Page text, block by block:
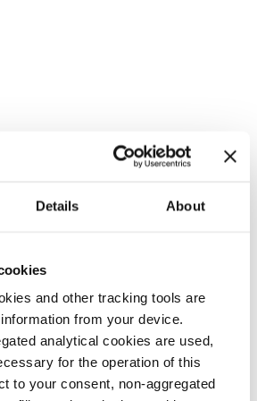
Details About
and other tracking tools are
from your device.
analytical cookies are used,
for the operation of this
to your consent, non-aggregated